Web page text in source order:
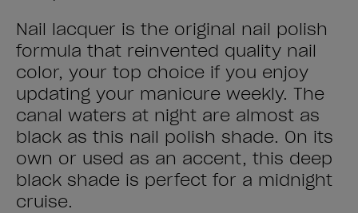
Nail lacquer is the original nail polish
formula that reinvented quality nail
color, your top choice if you enjoy
updating your manicure weekly. The
canal waters at night are almost as
black as this nail polish shade. On its
own or used as an accent, this deep
black shade is perfect for a midnight
cruise.